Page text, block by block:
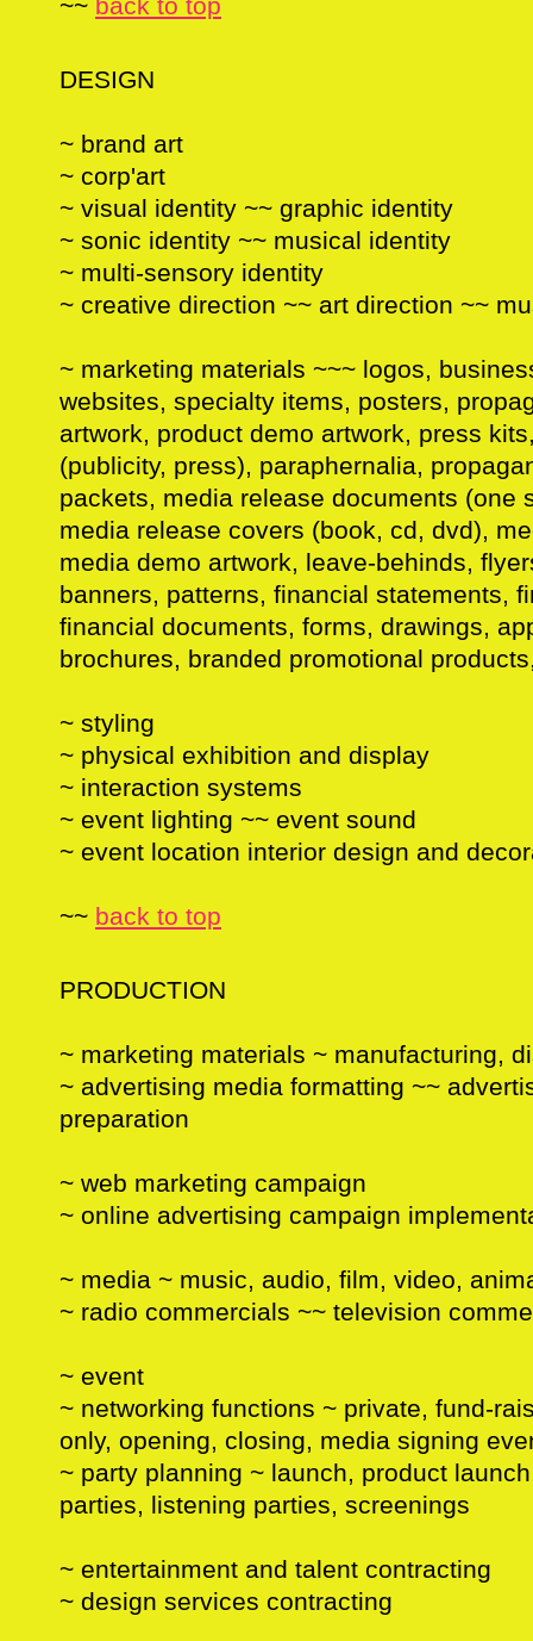
DESIGN
~ brand art
~ corp'art
~ visual identity ~~ graphic identity
~ sonic identity ~~ musical identity
~ multi-sensory identity
~ creative direction ~~ art direction ~~
~ marketing materials ~~~ logos,
websites, specialty items, posters,
artwork, product demo artwork, press
(publicity, press), paraphernalia,
packets, media release documents (one
media release covers (book, cd, dvd),
media demo artwork, leave-behinds,
banners, patterns, financial statements,
financial documents, forms, drawings,
brochures, branded promotional
~ styling
~ physical exhibition and display
~ interaction systems
~ event lighting ~~ event sound
~ event location interior design and
~~ back to top
PRODUCTION
~ marketing materials ~ manufacturing,
~ advertising media formatting ~~
preparation
~ web marketing campaign
~ online advertising campaign
~ media ~ music, audio, film, video,
~ radio commercials ~~ television
~ event
~ networking functions ~ private, fund-
only, opening, closing, media signing
~ party planning ~ launch, product
parties, listening parties, screenings
~ entertainment and talent contracting
~ design services contracting